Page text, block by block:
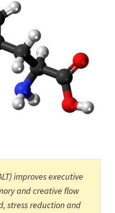
improves executive
and creative flow
stress reduction and